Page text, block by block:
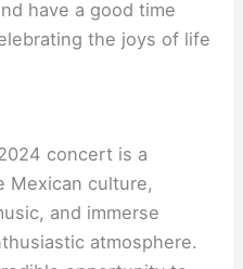
have a good time
the joys of life
concert is a
Mexican culture,
and immerse
atmosphere.